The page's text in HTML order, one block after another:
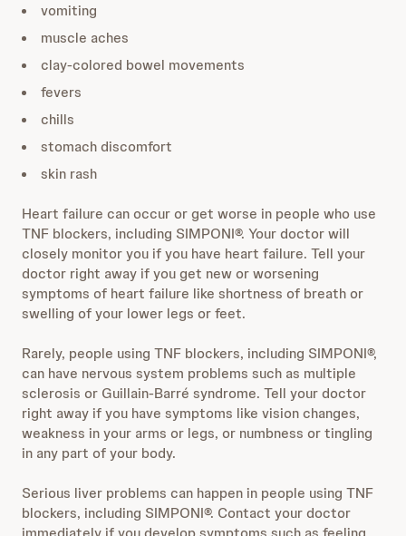
vomiting
muscle aches
clay-colored bowel movements
fevers
chills
stomach discomfort
skin rash
Heart failure can occur or get worse in people who use
TNF blockers, including SIMPONI®. Your doctor will
closely monitor you if you have heart failure. Tell your
doctor right away if you get new or worsening
symptoms of heart failure like shortness of breath or
swelling of your lower legs or feet.
Rarely, people using TNF blockers, including SIMPONI®,
can have nervous system problems such as multiple
sclerosis or Guillain-Barré syndrome. Tell your doctor
right away if you have symptoms like vision changes,
weakness in your arms or legs, or numbness or tingling
in any part of your body.
Serious liver problems can happen in people using TNF
blockers, including SIMPONI®. Contact your doctor